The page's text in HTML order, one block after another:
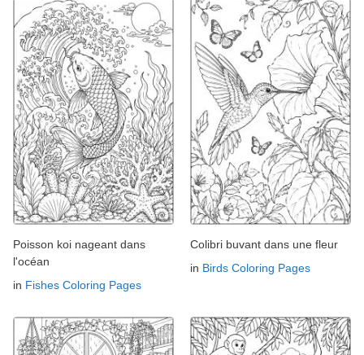
Poisson koi nageant dans
l'océan
in Fishes Coloring Pages
Colibri buvant dans une fleur
in Birds Coloring Pages